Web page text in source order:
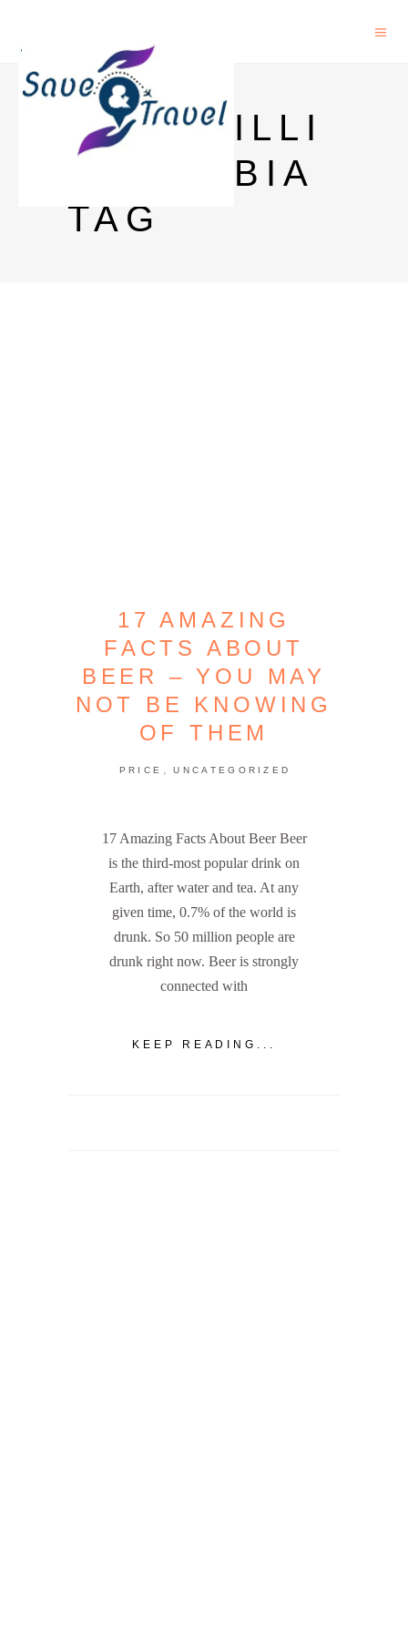
CENOSILLI
CAPHOBIA
TAG
17 AMAZING
FACTS ABOUT
BEER – YOU MAY
NOT BE KNOWING
OF THEM
PRICE , UNCATEGORIZED
17 Amazing Facts About Beer Beer
is the third-most popular drink on
Earth, after water and tea. At any
given time, 0.7% of the world is
drunk. So 50 million people are
drunk right now. Beer is strongly
connected with
KEEP READING...